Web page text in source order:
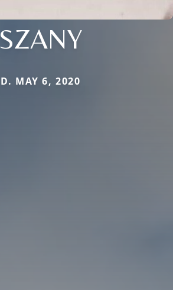
SZANY
D. MAY 6, 2020